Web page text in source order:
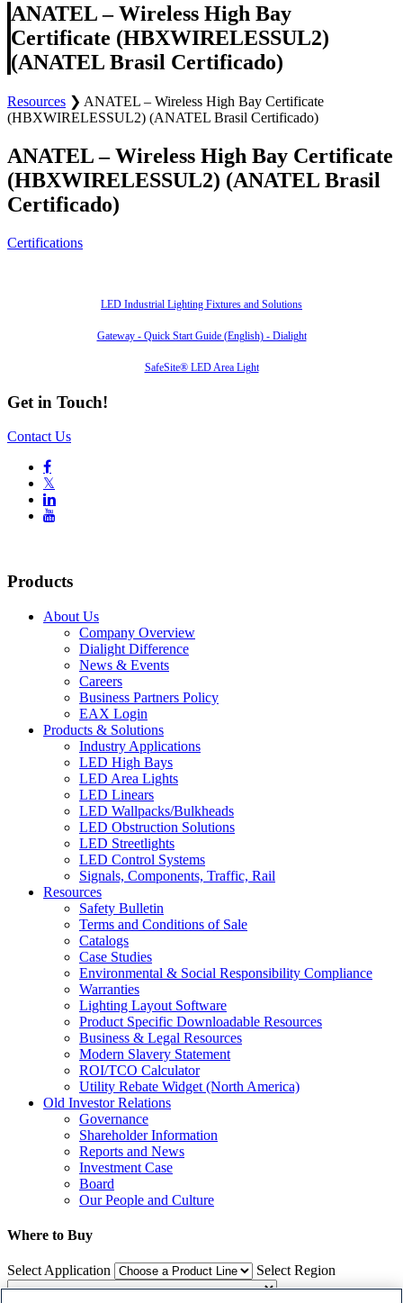
ANATEL – Wireless High Bay
Certificate (HBXWIRELESSUL2)
(ANATEL Brasil Certificado)
Resources ❯ ANATEL – Wireless High Bay Certificate
(HBXWIRELESSUL2) (ANATEL Brasil Certificado)
ANATEL – Wireless High Bay Certificate
(HBXWIRELESSUL2) (ANATEL Brasil
Certificado)
Certifications
LED Industrial Lighting Fixtures and Solutions
Gateway - Quick Start Guide (English) - Dialight
SafeSite® LED Area Light
Get in Touch!
Contact Us

𝕏


Products
About Us
Company Overview
Dialight Difference
News & Events
Careers
Business Partners Policy
EAX Login
Products & Solutions
Industry Applications
LED High Bays
LED Area Lights
LED Linears
LED Wallpacks/Bulkheads
LED Obstruction Solutions
LED Streetlights
LED Control Systems
Signals, Components, Traffic, Rail
Resources
Safety Bulletin
Terms and Conditions of Sale
Catalogs
Case Studies
Environmental & Social Responsibility Compliance
Warranties
Lighting Layout Software
Product Specific Downloadable Resources
Business & Legal Resources
Modern Slavery Statement
ROI/TCO Calculator
Utility Rebate Widget (North America)
Old Investor Relations
Governance
Shareholder Information
Reports and News
Investment Case
Board
Our People and Culture
Where to Buy
Select Application Select Region